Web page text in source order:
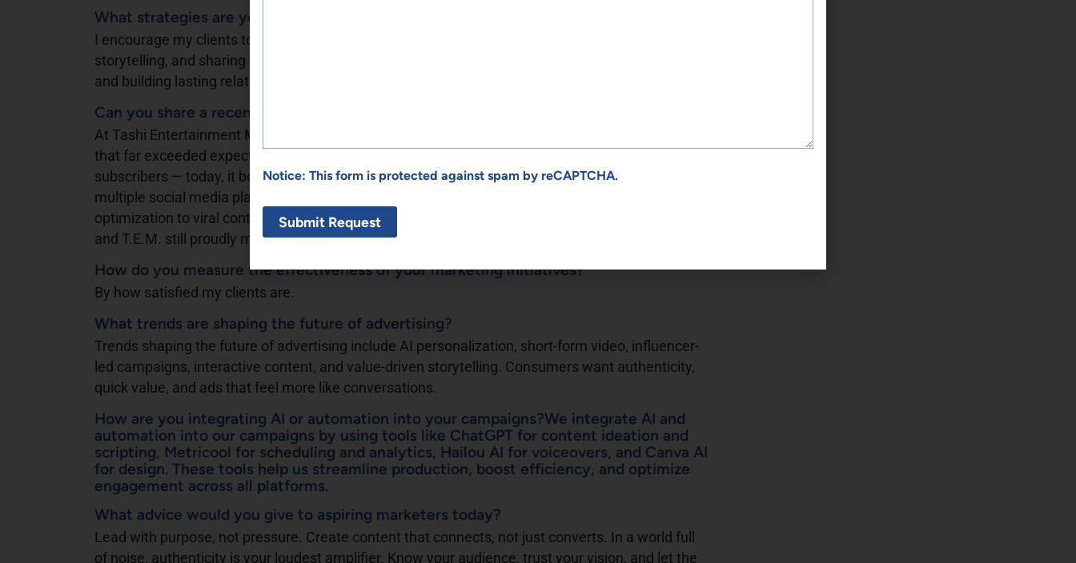
What strategies are you using to create more authentic brand connections?
I encourage my clients to build authentic brand connections through transparency, intentional
storytelling, and sharing their real journey. It’s not just about visibility — it’s about creating trust
and building lasting relationships with their audience.
Can you share a recent campaign that exceeded expectations?
At Tashi Entertainment Media, I helped lead and execute content strategies for Boxing Gems
that far exceeded expectations. When we began, the platform had just over 5,000 YouTube
subscribers — today, it boasts more than 65,000, with thousands more across Patreon and
multiple social media platforms. That’s over 1,200% growth in subscribers alone. From SEO
optimization to viral content creation, we built a brand that educates, entertains, and converts —
and T.E.M. still proudly manages that success today.
How do you measure the effectiveness of your marketing initiatives?
By how satisfied my clients are.
What trends are shaping the future of advertising?
Trends shaping the future of advertising include AI personalization, short-form video, influencer-
led campaigns, interactive content, and value-driven storytelling. Consumers want authenticity,
quick value, and ads that feel more like conversations.
How are you integrating AI or automation into your campaigns?We integrate AI and
automation into our campaigns by using tools like ChatGPT for content ideation and
scripting, Metricool for scheduling and analytics, Hailou AI for voiceovers, and Canva AI
for design. These tools help us streamline production, boost efficiency, and optimize
engagement across all platforms.
What advice would you give to aspiring marketers today?
Lead with purpose, not pressure. Create content that connects, not just converts. In a world full
of noise, authenticity is your loudest amplifier. Know your audience, trust your vision, and let the
Notice: This form is protected against spam by reCAPTCHA.